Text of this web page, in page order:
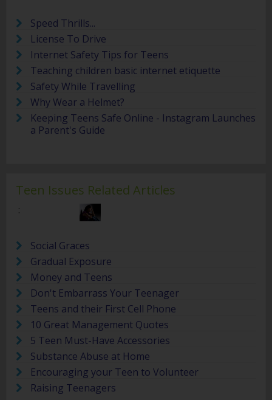
Speed Thrills...
License To Drive
Internet Safety Tips for Teens
Teaching children basic internet etiquette
Safety While Travelling
Why Wear a Helmet?
Keeping Teens Safe Online - Instagram Launches
a Parent's Guide
Teen Issues Related Articles
:
Social Graces
Gradual Exposure
Money and Teens
Don't Embarrass Your Teenager
Teens and their First Cell Phone
10 Great Management Quotes
5 Teen Must-Have Accessories
Substance Abuse at Home
Encouraging your Teen to Volunteer
Raising Teenagers